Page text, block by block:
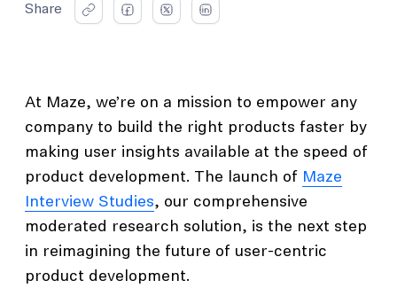
Share
At Maze, we’re on a mission to empower any
company to build the right products faster by
making user insights available at the speed of
product development. The launch of Maze
Interview Studies, our comprehensive
moderated research solution, is the next step
in reimagining the future of user-centric
product development.